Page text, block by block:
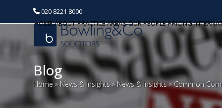
020 8221 8000
HOME ABOUT PRACTICE AREAS OUR PEOPLE PRICING
Blog
Home » News & Insights»News & Insights»Common